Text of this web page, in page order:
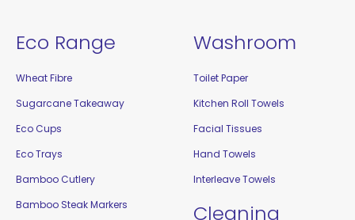
Eco Range
Wheat Fibre
Sugarcane Takeaway
Eco Cups
Eco Trays
Bamboo Cutlery
Bamboo Steak Markers
Washroom
Toilet Paper
Kitchen Roll Towels
Facial Tissues
Hand Towels
Interleave Towels
Cleaning